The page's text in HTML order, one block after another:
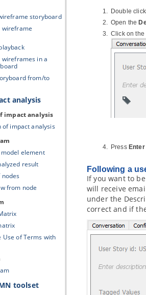
storyboard
wireframe
wireframes in a
from/to
analysis
impact analysis
of impact analysis
element
result
from node
Use of Terms with
toolset
Double
Open the
Click on
Press Enter
Following a
If you want to
will receive
under the
correct and if